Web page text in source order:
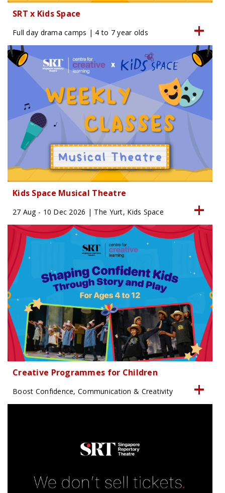
SRT x Kids Space
Full day drama camps | 4 to 7 year olds
Kids Space Musical Theatre
27 Aug - 10 Dec 2026 | The Yurt, Kids Space
Creative Programmes for Children
Boost Confidence, Communication & Creativity